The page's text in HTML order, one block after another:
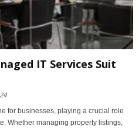
IT Services Suit
for businesses, playing a crucial role
Whether managing property listings,